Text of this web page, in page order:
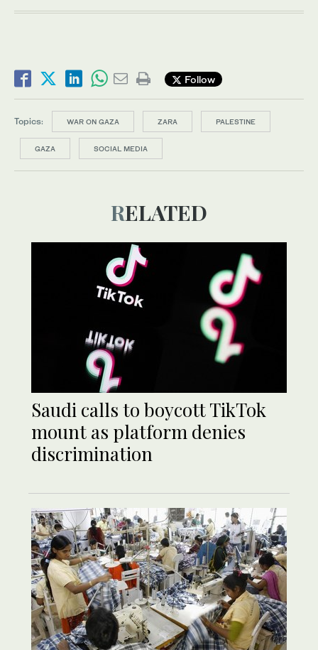
Follow
Topics: WAR ON GAZA ZARA PALESTINE
GAZA SOCIAL MEDIA
RELATED
Saudi calls to boycott TikTok
mount as platform denies
discrimination